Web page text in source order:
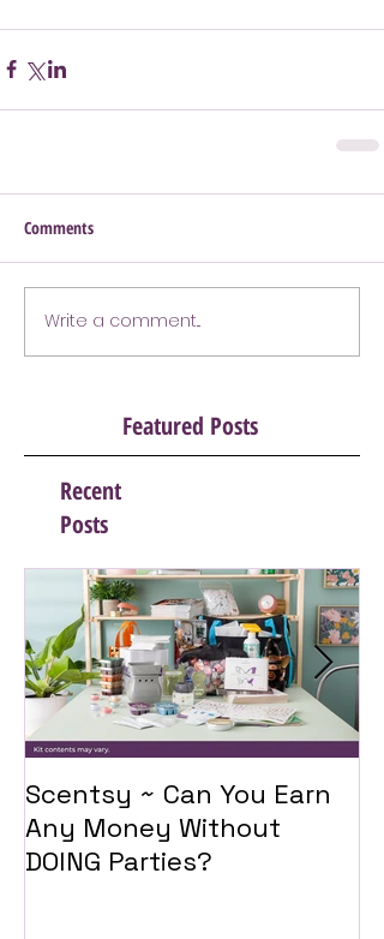
Comments
Write a comment...
Featured Posts
Recent
Posts
Scentsy ~ Can You Earn
Any Money Without
DOING Parties?